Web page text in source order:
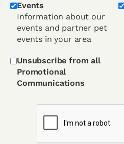
Events
Information about our
events and partner pet
events in your area
Unsubscribe from all
Promotional
Communications